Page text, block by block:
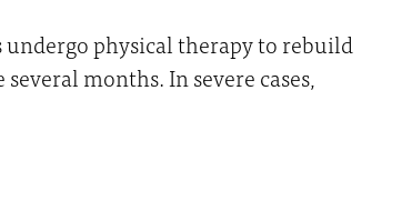
physical therapy to rebuild
months. In severe cases,